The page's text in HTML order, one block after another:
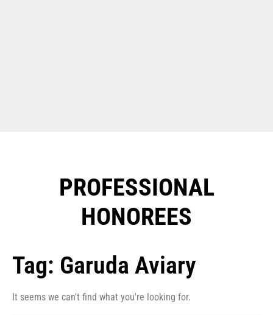
PROFESSIONAL
HONOREES​
Tag: Garuda Aviary
It seems we can't find what you're looking for.